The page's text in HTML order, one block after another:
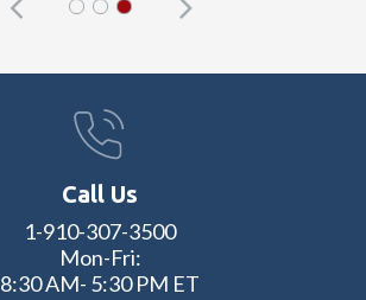
Call Us
1-910-307-3500
Mon-Fri:
8:30 AM- 5:30 PM ET